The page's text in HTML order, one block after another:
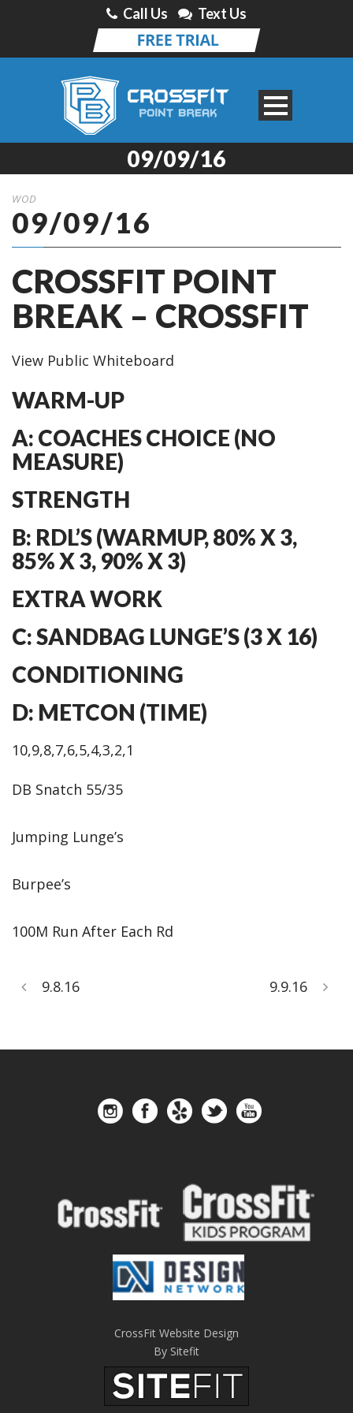
Call Us Text Us
09/09/16
WOD
09/09/16
CROSSFIT POINT
BREAK – CROSSFIT
View Public Whiteboard
WARM-UP
A: COACHES CHOICE (NO
MEASURE)
STRENGTH
B: RDL’S (WARMUP, 80% X 3,
85% X 3, 90% X 3)
EXTRA WORK
C: SANDBAG LUNGE’S (3 X 16)
CONDITIONING
D: METCON (TIME)
10,9,8,7,6,5,4,3,2,1
DB Snatch 55/35
Jumping Lunge’s
Burpee’s
100M Run After Each Rd
9.8.16 9.9.16
CrossFit Website Design
By Sitefit